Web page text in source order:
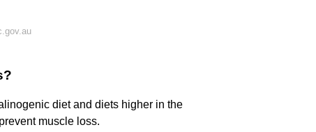
diet and diets higher in the
muscle loss.